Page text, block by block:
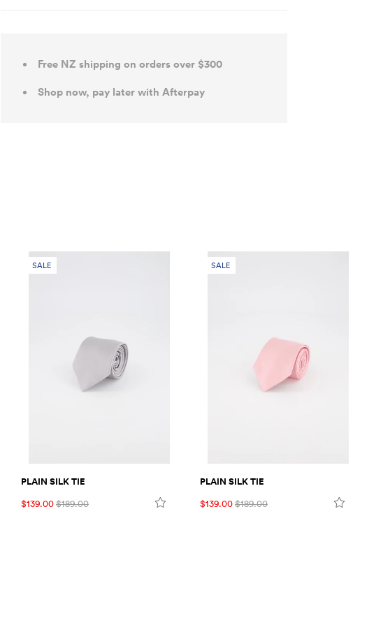
Free NZ shipping on orders over $300
Shop now, pay later with Afterpay
SALE
PLAIN SILK TIE
$139.00$189.00
SALE
PLAIN SILK TIE
$139.00$189.00